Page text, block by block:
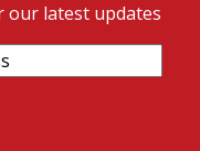
our latest updates